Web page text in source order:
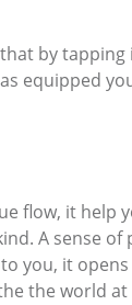
by
equipped
flow, it help
A sense of
you, it
the world